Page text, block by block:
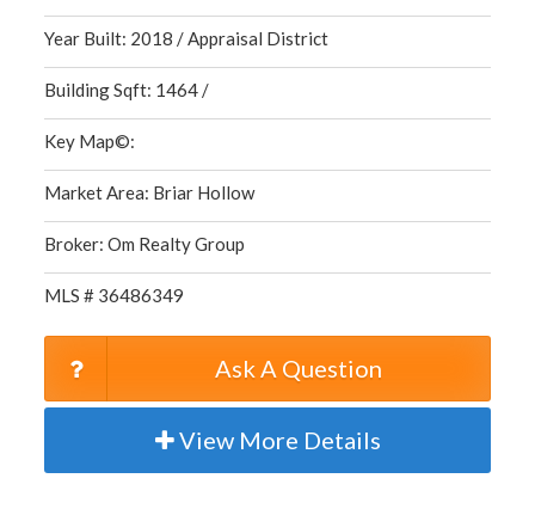
Year Built: 2018 / Appraisal District
Building Sqft: 1464 /
Key Map©:
Market Area: Briar Hollow
Broker: Om Realty Group
MLS # 36486349
Ask A Question
View More Details